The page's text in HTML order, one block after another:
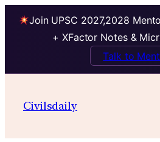
Join UPSC 2027,2028
+ XFactor Notes &
Talk to
Civilsdaily